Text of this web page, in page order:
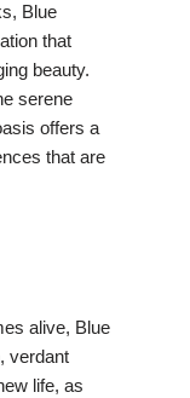
Blue
that
beauty.
serene
offers a
that are
alive, Blue
verdant
life, as